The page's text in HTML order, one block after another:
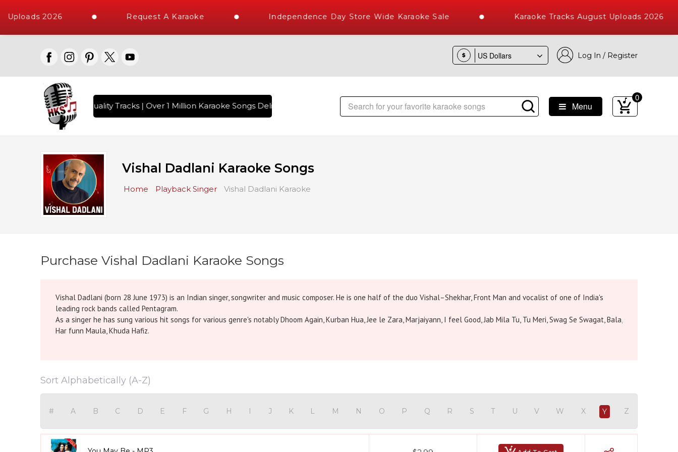
2026 Request A Karaoke Independence Day Store Wide Karaoke Sale Karaoke Tracks August Uploads 2026
$ Log In / Register
with 10000+ High Quality Tracks | Over 1 Million Karaoke Songs Delivered , The World's Largest Library of Hindi Karaoke Songs with 10000+ High Quality Tracks
Menu
0
Vishal Dadlani Karaoke Songs
Home Playback Singer Vishal Dadlani Karaoke
Purchase Vishal Dadlani Karaoke Songs
Vishal Dadlani (born 28 June 1973) is an Indian singer, songwriter and music composer. He is one half of the duo Vishal–Shekhar, Front Man and vocalist of one of India's
leading rock bands called Pentagram.
As a singer he has sung various hit songs for various genre's notably Dhoom Again, Kurban Hua, Jee le Zara, Marjaiyann, I feel Good, Jab Mila Tu, Tu Meri, Swag Se Swagat, Bala,
Har funn Maula, Khuda Hafiz.
Sort Alphabetically (A-Z)
# A B C D E F G H I J K L M N O P Q R S T U V W X Y Z
Customer Support